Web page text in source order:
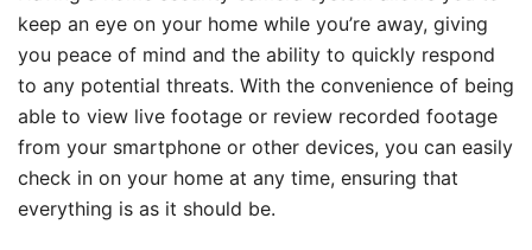
keep an eye on your home while you’re away, giving
you peace of mind and the ability to quickly respond
to any potential threats. With the convenience of being
able to view live footage or review recorded footage
from your smartphone or other devices, you can easily
check in on your home at any time, ensuring that
everything is as it should be.